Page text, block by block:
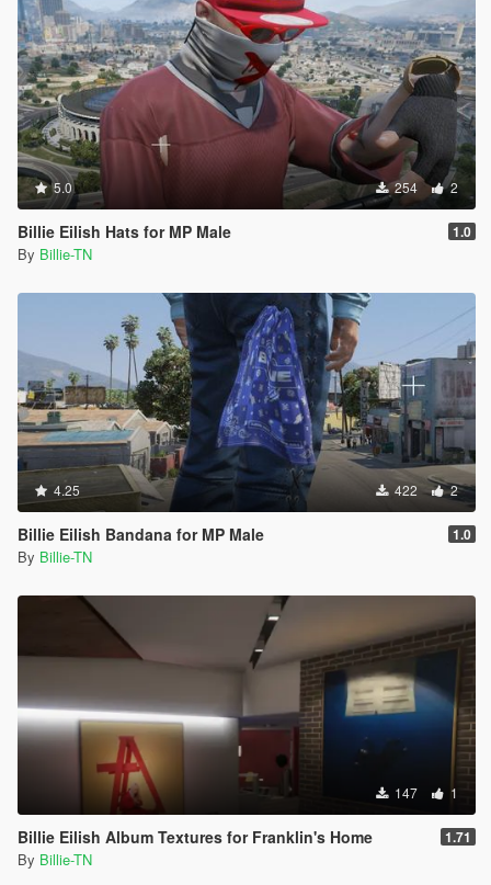
5.0 254 2
Billie Eilish Hats for MP Male 1.0
By Billie-TN
4.25 422 2
Billie Eilish Bandana for MP Male 1.0
By Billie-TN
147 1
Billie Eilish Album Textures for Franklin's Home 1.71
By Billie-TN